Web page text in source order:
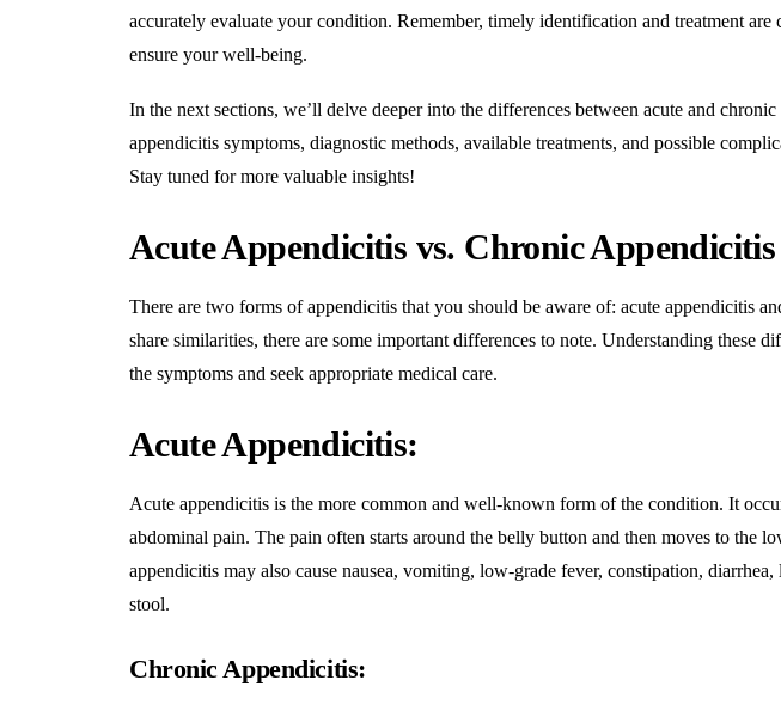
accurately evaluate your condition. Remember, timely identification and treatment
ensure your well-being.
In the next sections, we’ll delve deeper into the differences between acute and
appendicitis symptoms, diagnostic methods, available treatments, and possible
Stay tuned for more valuable insights!
Acute Appendicitis vs. Chronic Appendicitis
There are two forms of appendicitis that you should be aware of: acute appendicitis
share similarities, there are some important differences to note. Understanding these
the symptoms and seek appropriate medical care.
Acute Appendicitis:
Acute appendicitis is the more common and well-known form of the condition. It
abdominal pain. The pain often starts around the belly button and then moves to the
appendicitis may also cause nausea, vomiting, low-grade fever, constipation,
stool.
Chronic Appendicitis: